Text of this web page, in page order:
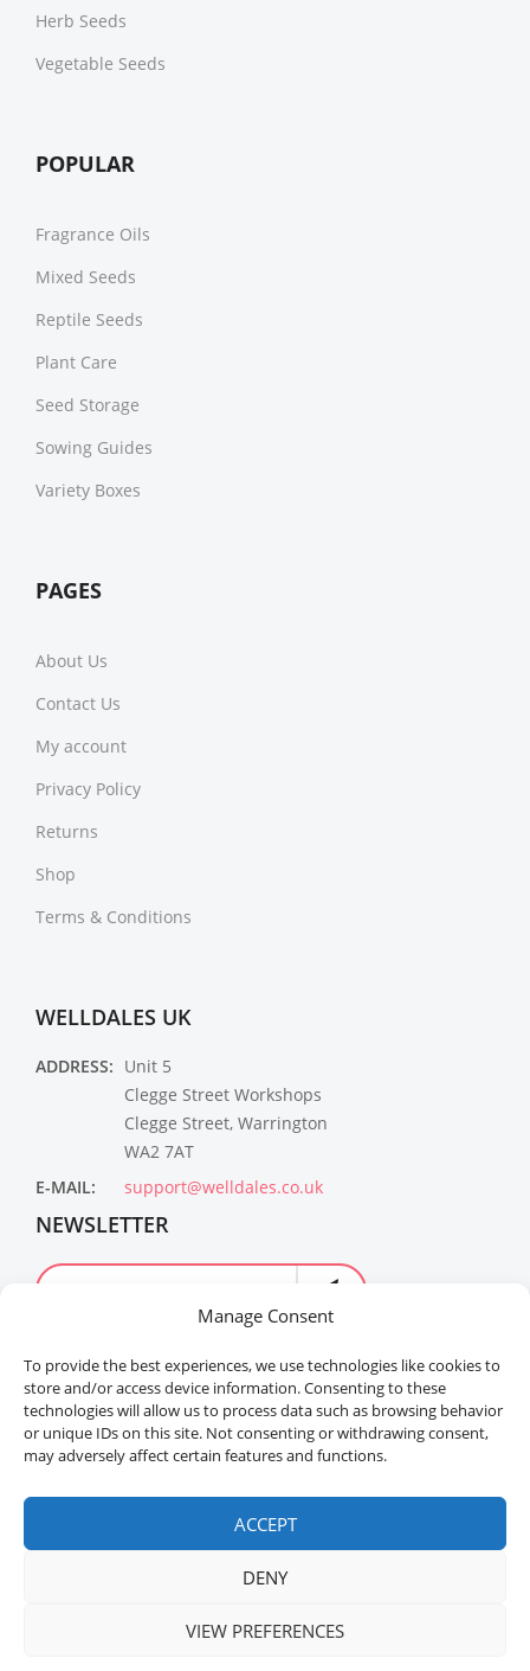
Manage Consent
To provide the best experiences, we use technologies like cookies to
store and/or access device information. Consenting to these
technologies will allow us to process data such as browsing behavior
or unique IDs on this site. Not consenting or withdrawing consent,
may adversely affect certain features and functions.
ACCEPT
DENY
VIEW PREFERENCES
Herb Seeds
Vegetable Seeds
POPULAR
Fragrance Oils
Mixed Seeds
Reptile Seeds
Plant Care
Seed Storage
Sowing Guides
Variety Boxes
PAGES
About Us
Contact Us
My account
Privacy Policy
Returns
Shop
Terms & Conditions
WELLDALES UK
ADDRESS: Unit 5
Clegge Street Workshops
Clegge Street, Warrington
WA2 7AT
E-MAIL:
support@welldales.co.uk
NEWSLETTER
Welldales™ Registered in the United Kingdom. All
rights reserved.